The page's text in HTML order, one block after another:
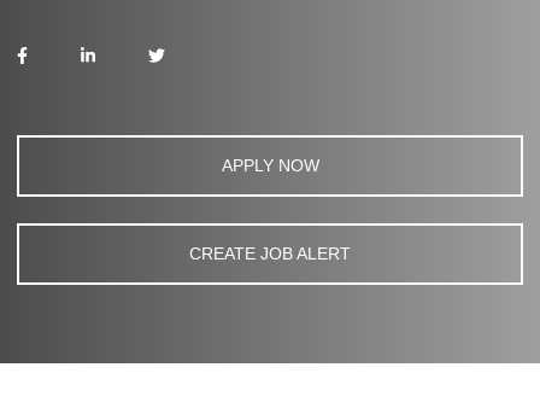
APPLY NOW
CREATE JOB ALERT